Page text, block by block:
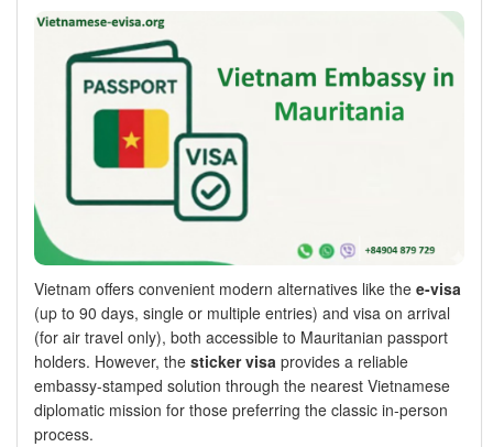
Vietnam offers convenient modern alternatives like the e-visa
(up to 90 days, single or multiple entries) and visa on arrival
(for air travel only), both accessible to Mauritanian passport
holders. However, the sticker visa provides a reliable
embassy-stamped solution through the nearest Vietnamese
diplomatic mission for those preferring the classic in-person
process.